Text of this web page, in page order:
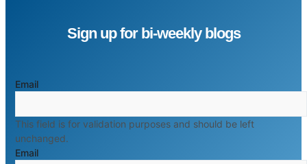
Sign up for bi-weekly blogs
Email
This field is for validation purposes and should be left
unchanged.
Email